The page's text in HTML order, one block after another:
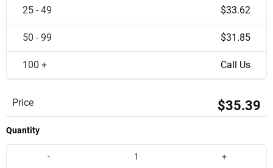
25 - 49 $33.62
50 - 99 $31.85
100 + Call Us
Price $35.39
Quantity
- +